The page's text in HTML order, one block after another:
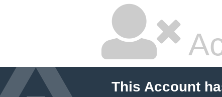
This Account